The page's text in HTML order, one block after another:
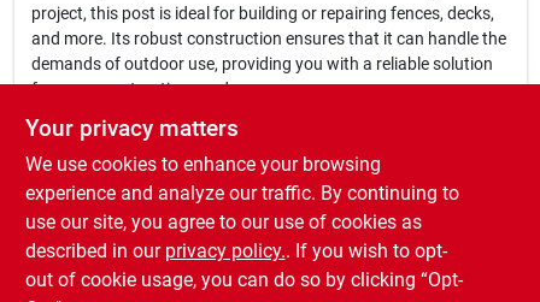
project, this post is ideal for building or repairing fences, decks,
and more. Its robust construction ensures that it can handle the
demands of outdoor use, providing you with a reliable solution
for your construction needs.
In conclusion, theAlexandria Moulding 4 in. x 4 in. W x 8 ft. L Pine
Postis an essential addition to your outdoor toolkit. With its
premium quality and treated durability, it stands out as a top
choice for both DIY enthusiasts and professionals alike. Don't
miss the opportunity to elevate your outdoor projects—get yours
today at Fisk Farm & Home - Monona in Monona, IA.
Your privacy matters
We use cookies to enhance your browsing
experience and analyze our traffic. By continuing to
use our site, you agree to our use of cookies as
described in our privacy policy.. If you wish to opt-
out of cookie usage, you can do so by clicking “Opt-